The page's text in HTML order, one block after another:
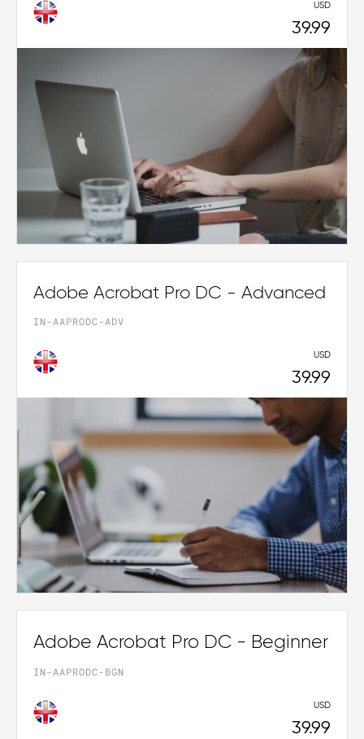
USD
39.99
Adobe Acrobat Pro DC - Advanced
IN-AAPRODC-ADV
USD
39.99
Adobe Acrobat Pro DC - Beginner
IN-AAPRODC-BGN
USD
39.99